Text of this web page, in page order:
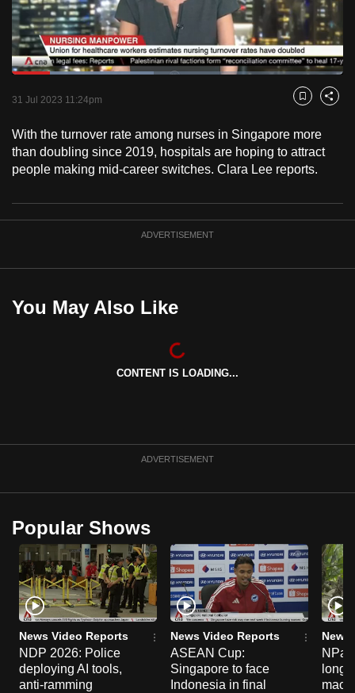
Pause Unmute
Loaded:
31 Jul 2023 11:24pm Bookmark
Share
With the turnover rate among nurses in Singapore more
than doubling since 2019, hospitals are hoping to attract
people making mid-career switches. Clara Lee reports.
ADVERTISEMENT
You May Also Like
CONTENT IS LOADING...
ADVERTISEMENT
Popular Shows
News Video Reports
NDP 2026: Police
deploying AI tools,
anti-ramming
News Video Reports
ASEAN Cup:
Singapore to face
Indonesia in final
News
long-
to
switch
browsers
but
we
your
experience
with
secure
the
To
a
supported
browser
or,
for
the
finest
experience,
download